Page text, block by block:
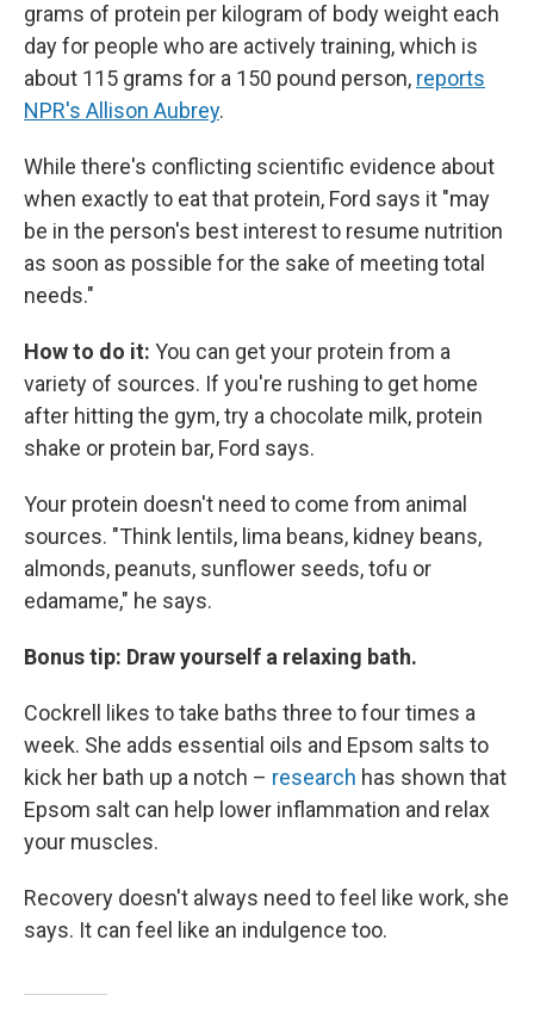
grams of protein per kilogram of body weight each
day for people who are actively training, which is
about 115 grams for a 150 pound person, reports
NPR's Allison Aubrey.
While there's conflicting scientific evidence about
when exactly to eat that protein, Ford says it "may
be in the person's best interest to resume nutrition
as soon as possible for the sake of meeting total
needs."
How to do it: You can get your protein from a
variety of sources. If you're rushing to get home
after hitting the gym, try a chocolate milk, protein
shake or protein bar, Ford says.
Your protein doesn't need to come from animal
sources. "Think lentils, lima beans, kidney beans,
almonds, peanuts, sunflower seeds, tofu or
edamame," he says.
Bonus tip: Draw yourself a relaxing bath.
Cockrell likes to take baths three to four times a
week. She adds essential oils and Epsom salts to
kick her bath up a notch – research has shown that
Epsom salt can help lower inflammation and relax
your muscles.
Recovery doesn't always need to feel like work, she
says. It can feel like an indulgence too.